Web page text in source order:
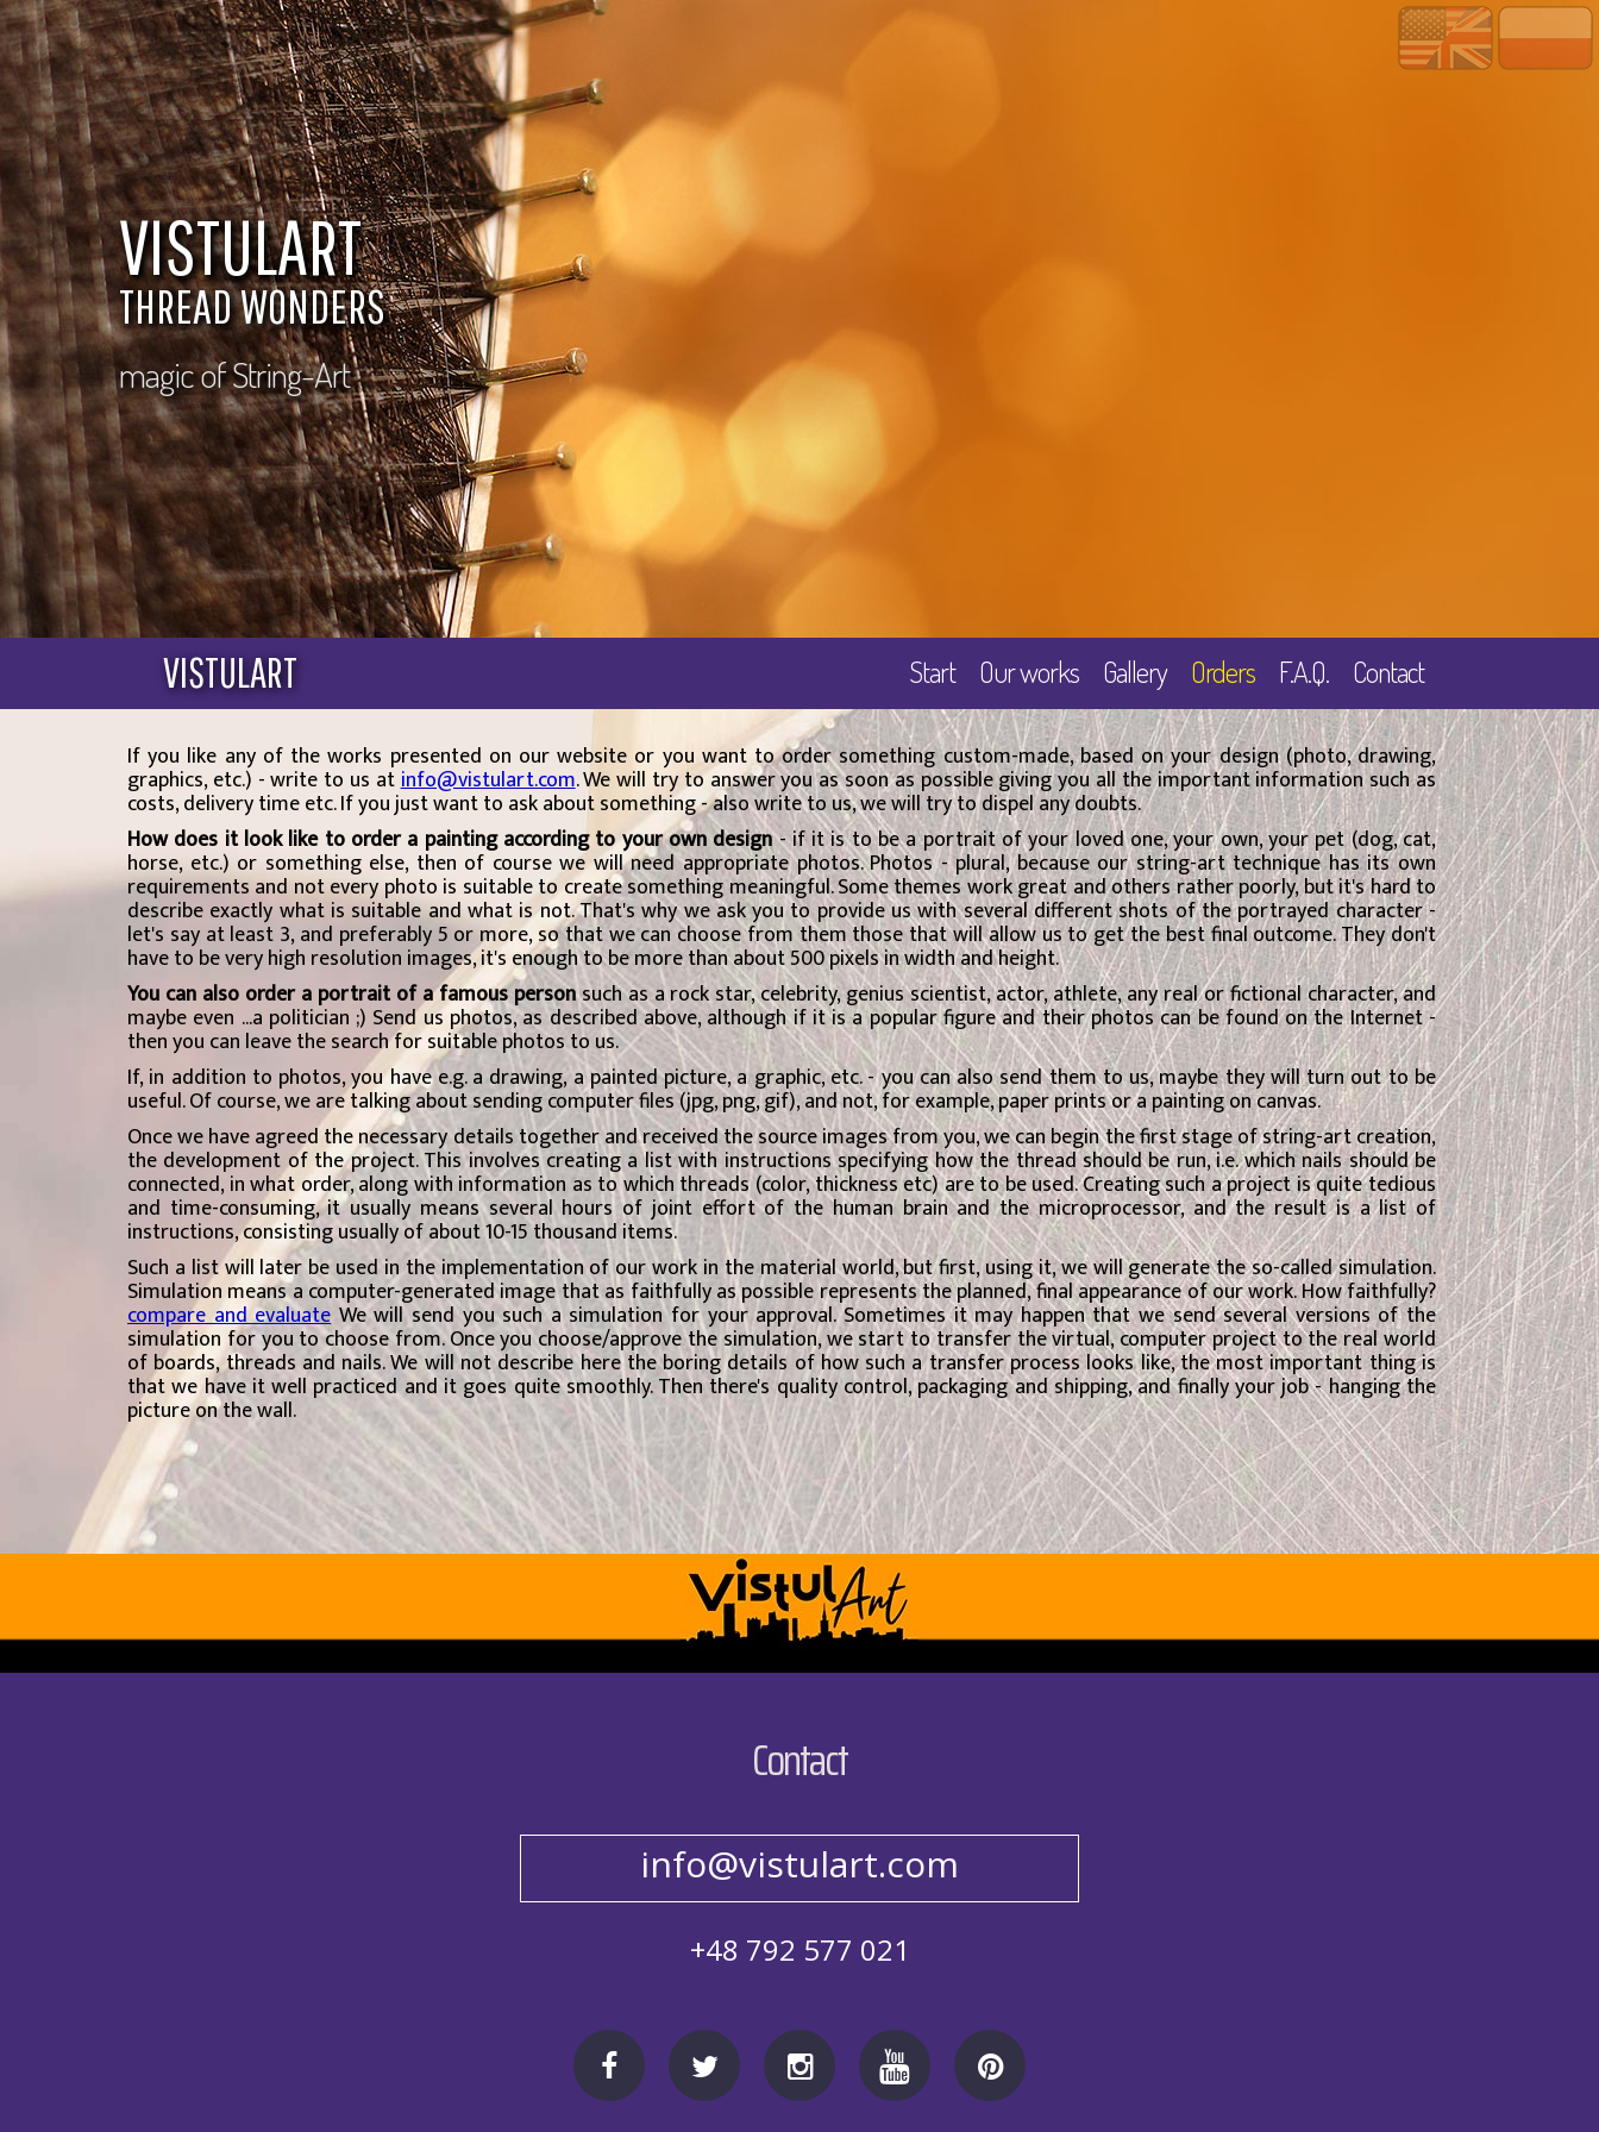
VISTULART
THREAD WONDERS
magic of String-Art
VISTULART Start Our works Gallery Orders F.A.Q. Contact
If you like any of the works presented on our website or you want to order something custom-made, based on your design (photo, drawing,
graphics, etc.) - write to us atinfo@vistulart.com. We will try to answer you as soon as possible giving you all the important information such as
costs, delivery time etc. If you just want to ask about something - also write to us, we will try to dispel any doubts.
How does it look like to order a painting according to your own design- if it is to be a portrait of your loved one, your own, your pet (dog, cat,
horse, etc.) or something else, then of course we will need appropriate photos. Photos - plural, because our string-art technique has its own
requirements and not every photo is suitable to create something meaningful. Some themes work great and others rather poorly, but it's hard to
describe exactly what is suitable and what is not. That's why we ask you to provide us with several different shots of the portrayed character -
let's say at least 3, and preferably 5 or more, so that we can choose from them those that will allow us to get the best final outcome. They don't
have to be very high resolution images, it's enough to be more than about 500 pixels in width and height.
You can also order a portrait of a famous personsuch as a rock star, celebrity, genius scientist, actor, athlete, any real or fictional character, and
maybe even ...a politician ;) Send us photos, as described above, although if it is a popular figure and their photos can be found on the Internet -
then you can leave the search for suitable photos to us.
If, in addition to photos, you have e.g. a drawing, a painted picture, a graphic, etc. - you can also send them to us, maybe they will turn out to be
useful. Of course, we are talking about sending computer files (jpg, png, gif), and not, for example, paper prints or a painting on canvas.
Once we have agreed the necessary details together and received the source images from you, we can begin the first stage of string-art creation,
the development of the project. This involves creating a list with instructions specifying how the thread should be run, i.e. which nails should be
connected, in what order, along with information as to which threads (color, thickness etc) are to be used. Creating such a project is quite tedious
and time-consuming, it usually means several hours of joint effort of the human brain and the microprocessor, and the result is a list of
instructions, consisting usually of about 10-15 thousand items.
Such a list will later be used in the implementation of our work in the material world, but first, using it, we will generate the so-called simulation.
Simulation means a computer-generated image that as faithfully as possible represents the planned, final appearance of our work. How faithfully?
compare and evaluateWe will send you such a simulation for your approval. Sometimes it may happen that we send several versions of the
simulation for you to choose from. Once you choose/approve the simulation, we start to transfer the virtual, computer project to the real world
of boards, threads and nails. We will not describe here the boring details of how such a transfer process looks like, the most important thing is
that we have it well practiced and it goes quite smoothly. Then there's quality control, packaging and shipping, and finally your job - hanging the
picture on the wall.
Contact
info@vistulart.com
+48 792 577 021